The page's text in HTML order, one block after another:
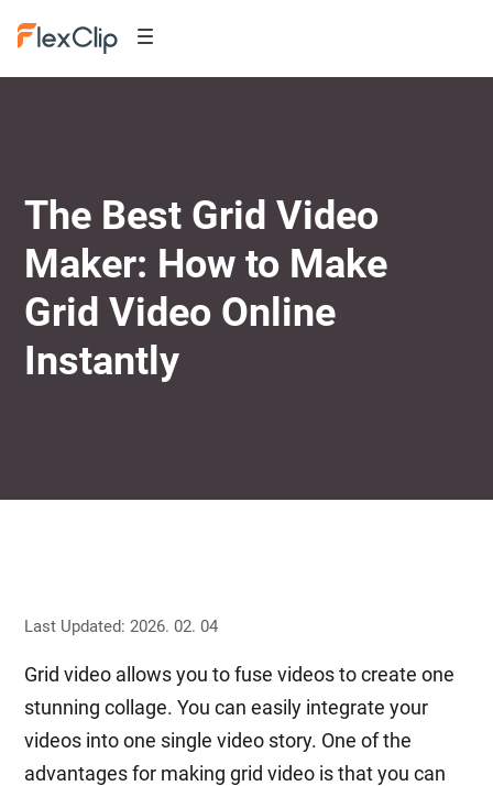
The Best Grid Video
Maker: How to Make
Grid Video Online
Instantly
Last Updated: 2026. 02. 04
Grid video allows you to fuse videos to create one
stunning collage. You can easily integrate your
videos into one single video story. One of the
advantages for making grid video is that you can